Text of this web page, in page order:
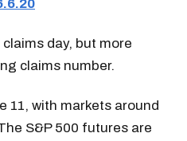
day, but more
claims number.
11, with markets around
S&P 500 futures are